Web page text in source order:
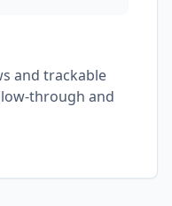
and trackable
through and